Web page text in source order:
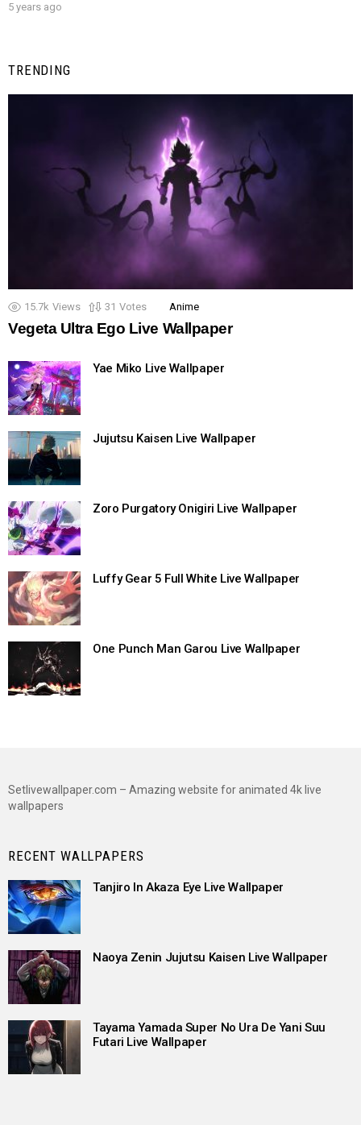
5 years ago
TRENDING
15.7k Views 31 Votes Anime
Vegeta Ultra Ego Live Wallpaper
Yae Miko Live Wallpaper
Jujutsu Kaisen Live Wallpaper
Zoro Purgatory Onigiri Live Wallpaper
Luffy Gear 5 Full White Live Wallpaper
One Punch Man Garou Live Wallpaper
Setlivewallpaper.com – Amazing website for animated 4k live
wallpapers
RECENT WALLPAPERS
Tanjiro In Akaza Eye Live Wallpaper
Naoya Zenin Jujutsu Kaisen Live Wallpaper
Tayama Yamada Super No Ura De Yani Suu
Futari Live Wallpaper